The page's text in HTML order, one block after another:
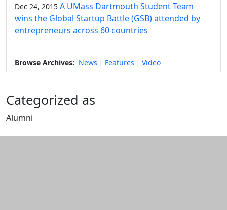
Dec 24, 2015 A UMass Dartmouth Student Team
wins the Global Startup Battle (GSB) attended by
entrepreneurs across 60 countries
Browse Archives: News | Features | Video
Categorized as
Alumni